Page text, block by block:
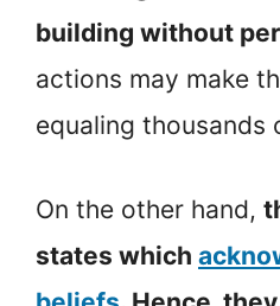
building without
actions may make
equaling thousands
On the other hand,
states which